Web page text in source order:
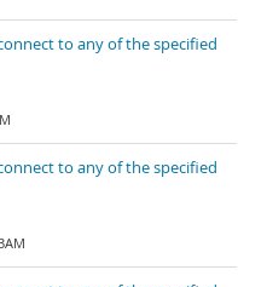
to any of the specified
to any of the specified